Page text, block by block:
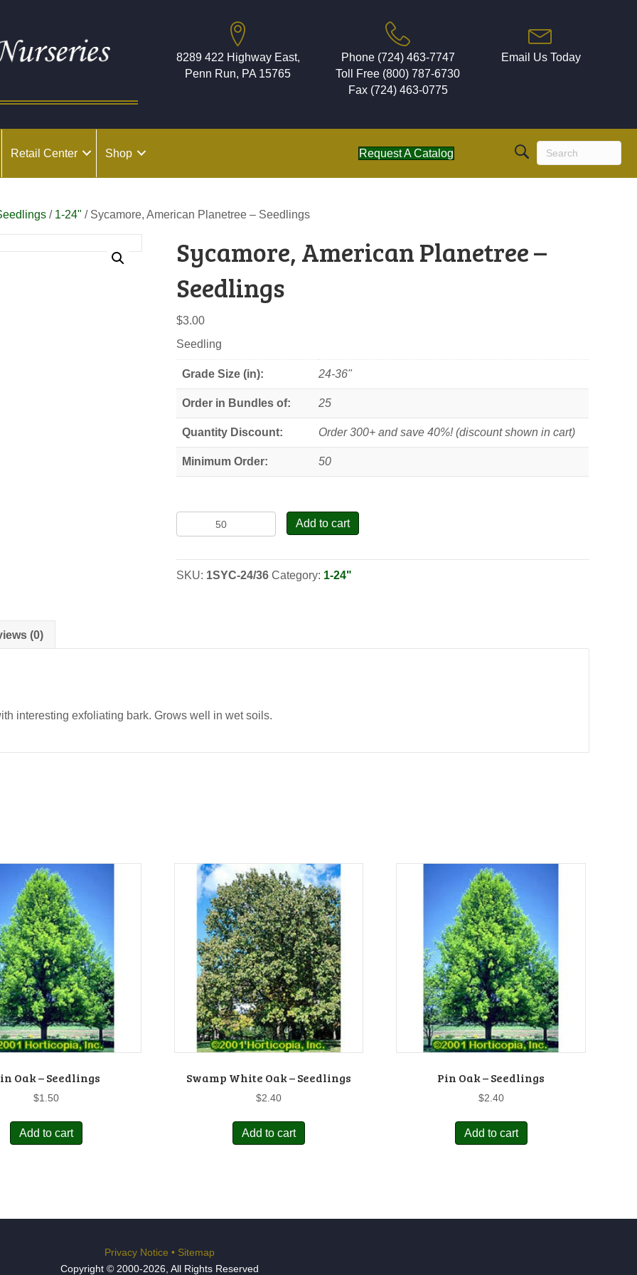
8289 422 Highway East,
Penn Run, PA 15765
Phone (724) 463-7747
Toll Free (800) 787-6730
Fax (724) 463-0775
Email Us Today
Retail Center Shop Request A Catalog
/ 1-24" / Sycamore, American Planetree – Seedlings
Sycamore, American Planetree –
Seedlings
$3.00
Seedling
Grade Size (in): 24-36"
Order in Bundles of: 25
Quantity Discount: Order 300+ and save 40%! (discount shown in cart)
Minimum Order: 50
Sycamore,
American
-
Add to cart
SKU: 1SYC-24/36 Category: 1-24"
(0)
interesting exfoliating bark. Grows well in wet soils.
Oak – Seedlings
$1.50
Add to cart
Swamp White Oak – Seedlings
$2.40
Add to cart
Pin Oak – Seedlings
$2.40
Add to cart
Privacy Notice • Sitemap
Copyright © 2000-2026, All Rights Reserved